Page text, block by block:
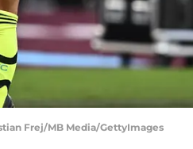
Frej/MB Media/GettyImages